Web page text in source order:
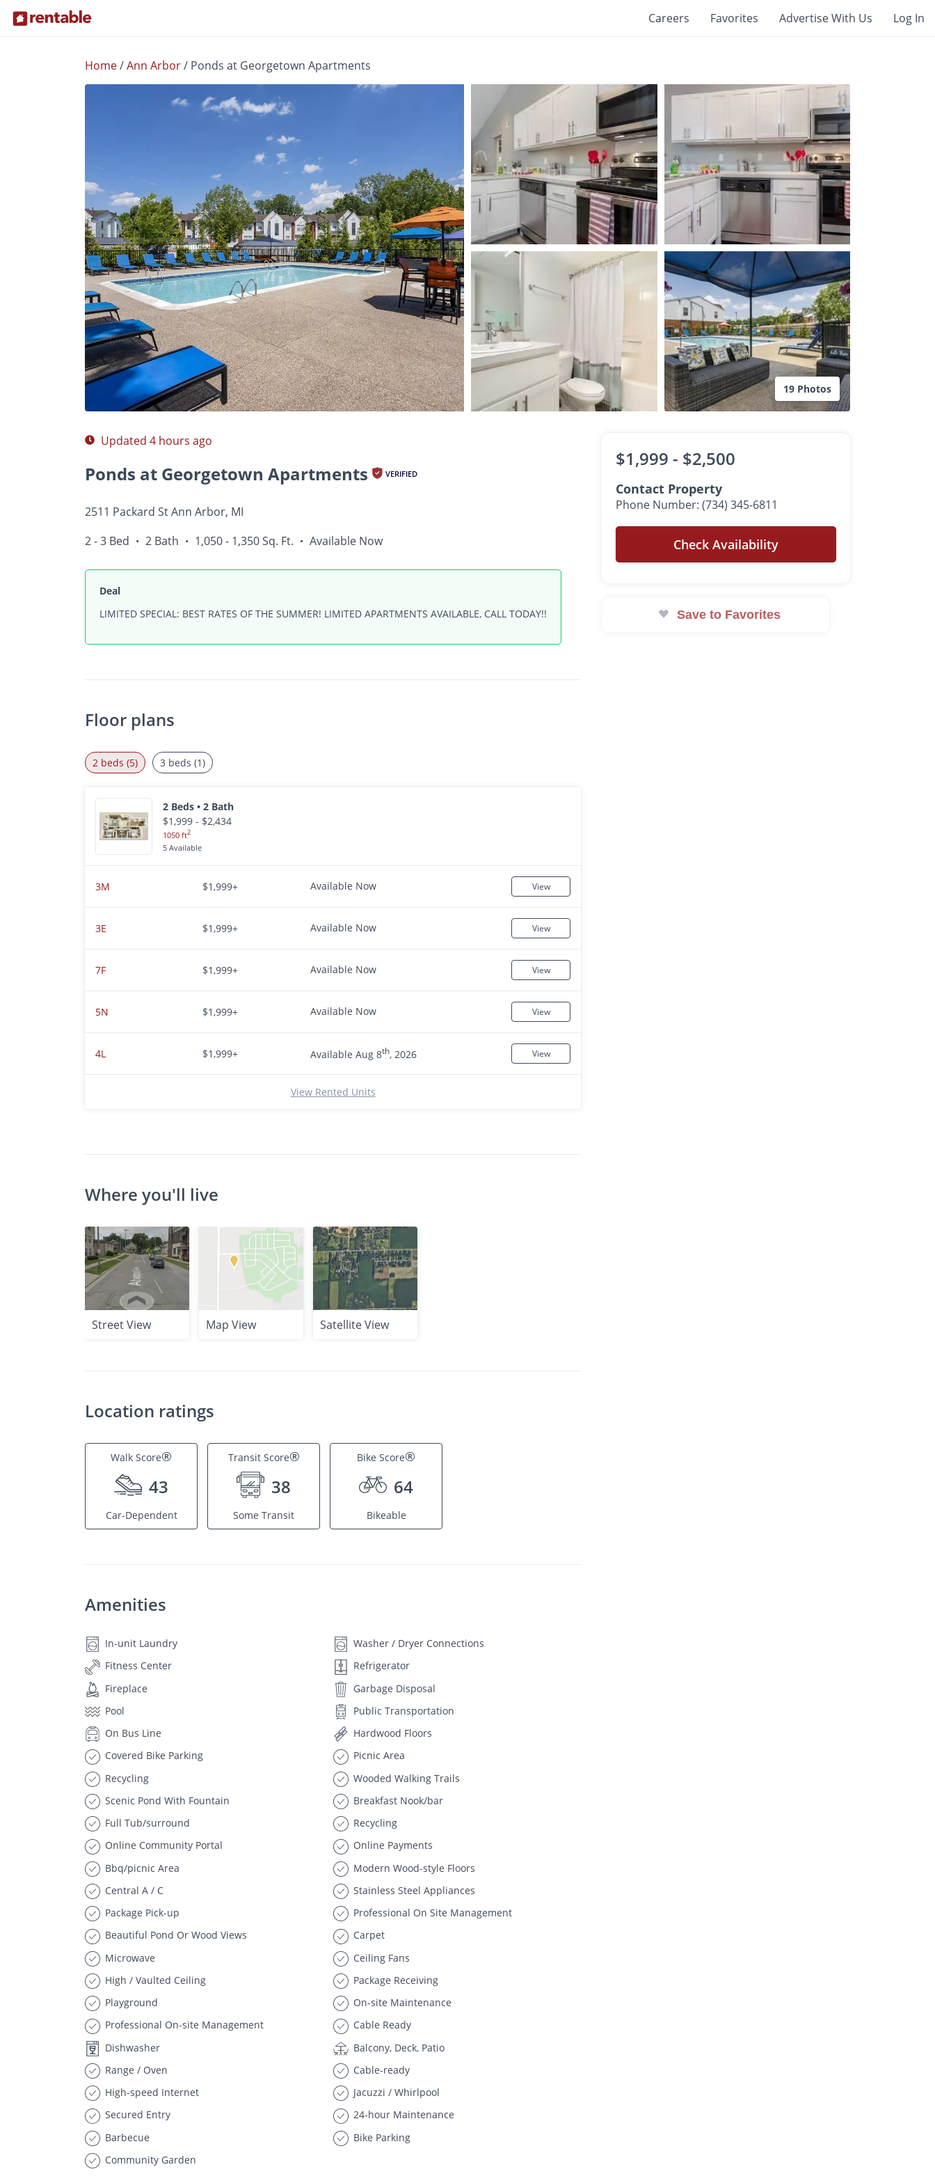
Careers Favorites Advertise With Us Log In
Home/Ann Arbor/ Ponds at Georgetown Apartments
19 Photos
Photos Floor Plans Amenities
$1,999 -$2,500
2 - 3 Bed • 2 Bath • 1,050 - 1,350 Sq. Ft. • Available Now
Updated 4 hours ago
Ponds at Georgetown Apartments VERIFIED
2511 Packard St Ann Arbor, MI
2 - 3 Bed • 2 Bath • 1,050 - 1,350 Sq. Ft. • Available Now
Deal
LIMITED SPECIAL: BEST RATES OF THE SUMMER! LIMITED APARTMENTS AVAILABLE, CALL TODAY!!
Floor plans
2 beds (5)
2 Beds • 2 Bath
$1,999 - $2,434
1050 ft2
5 Available
3M $1,999+ Available Now View
3E $1,999+ Available Now View
7F $1,999+ Available Now View
5N $1,999+ Available Now View
4L $1,999+ Available Aug 8th, 2026 View
View Rented Units
3 beds (1)
Where you'll live
Street View Map View Satellite View
Location ratings
Walk Score®
43
Car-Dependent
Transit Score®
38
Some Transit
Bike Score®
64
Bikeable
Amenities
In-unit Laundry
Washer / Dryer Connections
Fitness Center
Refrigerator
Fireplace
Garbage Disposal
Pool
Public Transportation
On Bus Line
Hardwood Floors
Covered Bike Parking
Picnic Area
Recycling
Wooded Walking Trails
Scenic Pond With Fountain
Breakfast Nook/bar
Full Tub/surround
Recycling
Online Community Portal
Online Payments
Bbq/picnic Area
Modern Wood-style Floors
Central A / C
Stainless Steel Appliances
Package Pick-up
Professional On Site Management
Beautiful Pond Or Wood Views
Carpet
Microwave
Ceiling Fans
High / Vaulted Ceiling
Package Receiving
Playground
On-site Maintenance
Professional On-site Management
Cable Ready
Dishwasher
Balcony, Deck, Patio
Range / Oven
Cable-ready
High-speed Internet
Jacuzzi / Whirlpool
Secured Entry
24-hour Maintenance
Barbecue
Bike Parking
Community Garden
$1,999 - $2,500
Contact Property
Phone Number: (734) 345-6811
Check Availability
Save to Favorites